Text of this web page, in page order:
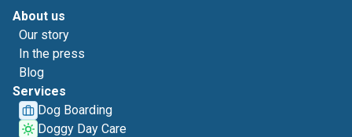
About us
Our story
In the press
Blog
Services
Dog Boarding
Doggy Day Care